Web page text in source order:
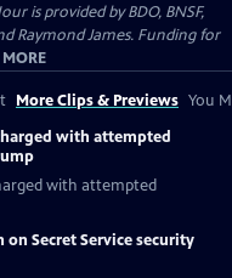
is provided by BDO, BNSF,
Raymond James. Funding for
MORE
More Clips & Previews You
with attempted
with attempted
on Secret Service security